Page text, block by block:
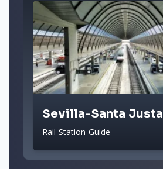
Sevilla-Santa Justa
Rail Station Guide